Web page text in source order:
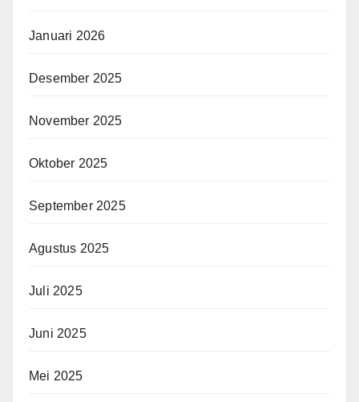
Januari 2026
Desember 2025
November 2025
Oktober 2025
September 2025
Agustus 2025
Juli 2025
Juni 2025
Mei 2025